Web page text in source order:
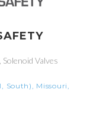
Valves
South), Missouri,